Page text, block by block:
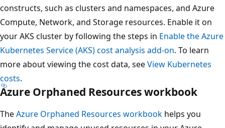
constructs, such as clusters and namespaces, and Azure
Compute, Network, and Storage resources. Enable it on
your AKS cluster by following the steps in Enable the Azure
Kubernetes Service (AKS) cost analysis add-on. To learn
more about viewing the cost data, seeView Kubernetes
costs.
Azure Orphaned Resources workbook
TheAzure Orphaned Resources workbook helps you